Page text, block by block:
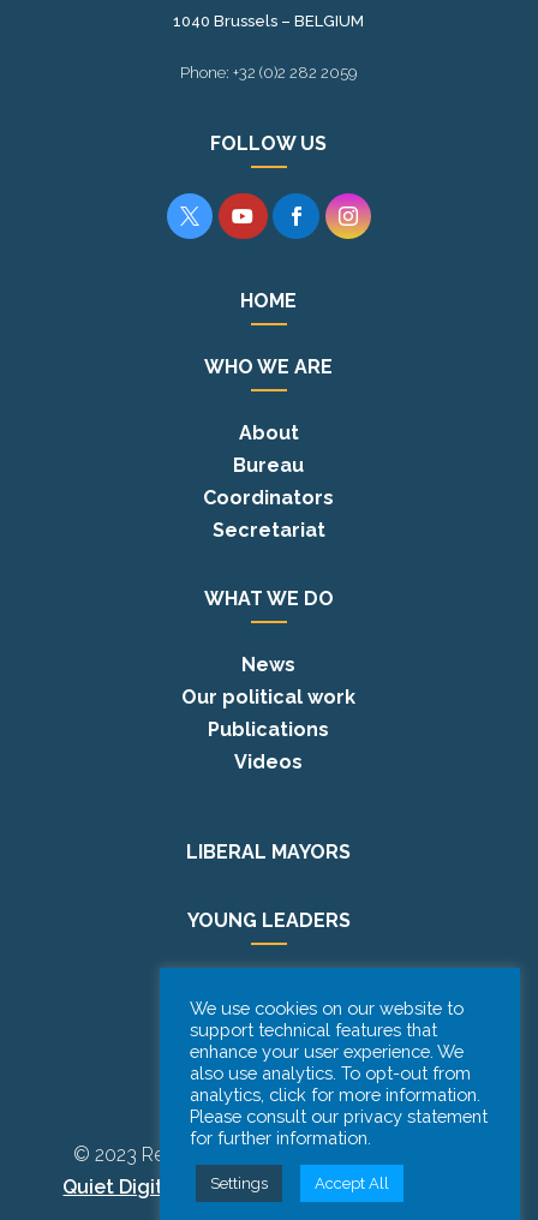
1040 Brussels – BELGIUM
Phone: +32 (0)2 282 2059
FOLLOW US
   
HOME
WHO WE ARE
About
Bureau
Coordinators
Secretariat
WHAT WE DO
News
Our political work
Publications
Videos
LIBERAL MAYORS
YOUNG LEADERS
PODCAST
© 2023 Renew Europe CoR | Designed by
Quiet Digital Marketing
– All Rights Reserved.
We use cookies on our website to
support technical features that
enhance your user experience. We
also use analytics. To opt-out from
analytics, click for more information.
Please consult our privacy statement
for further information.
Settings Accept All